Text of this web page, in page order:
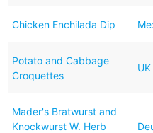
Chicken Enchilada Dip
Potato and Cabbage
Croquettes
UK
Mader's Bratwurst and
Knockwurst W. Herb